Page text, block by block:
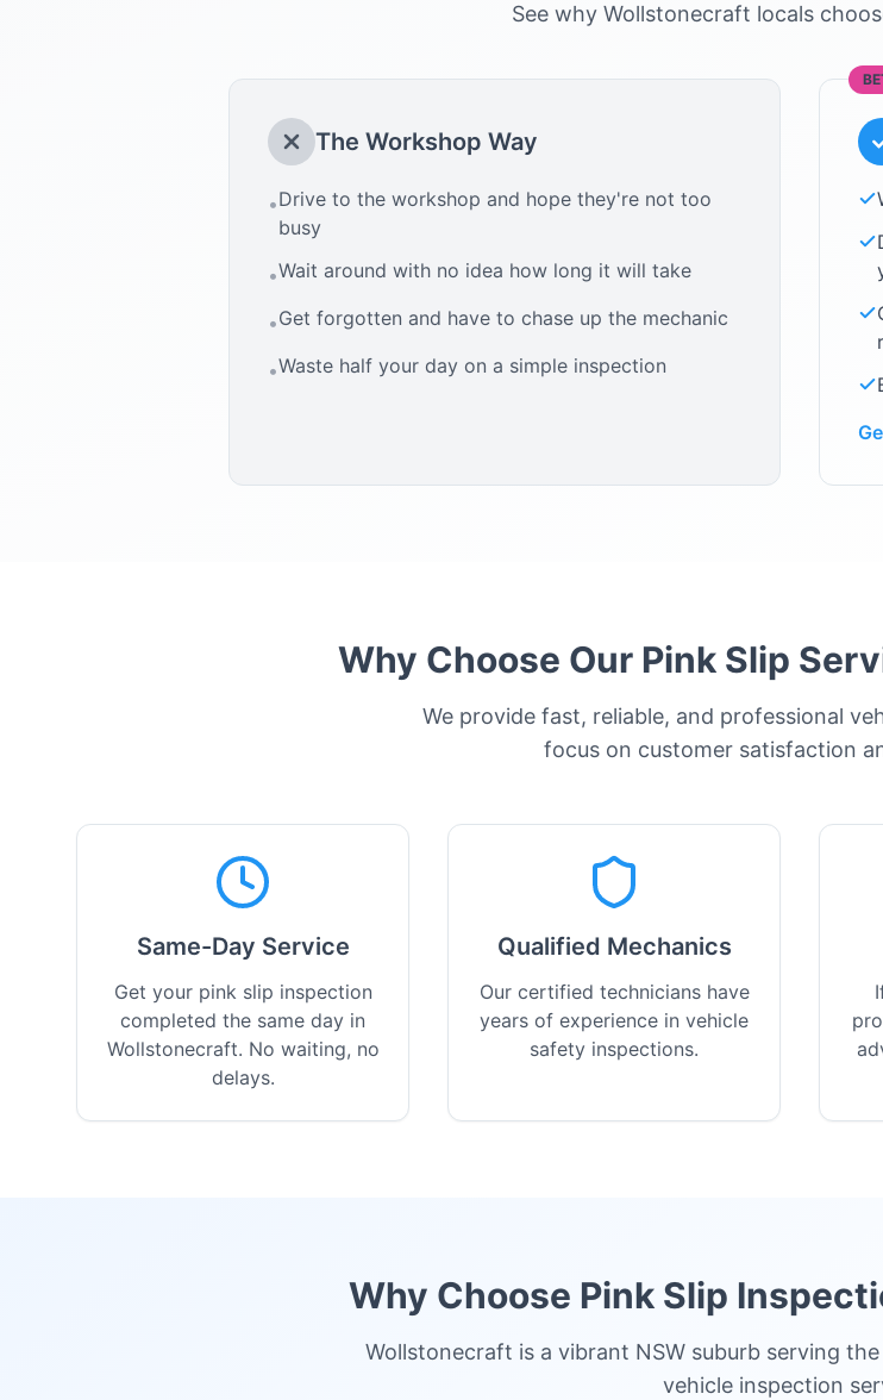
See why Wollstonecraft locals
The Workshop Way
•Drive to the workshop and hope they're not too
busy
•Wait around with no idea how long it will take
•Get forgotten and have to chase up the mechanic
•Waste half your day on a simple inspection
Why Choose Our Pink Slip
We provide fast, reliable, and professional
focus on customer satisfaction
Same-Day Service
Get your pink slip inspection
completed the same day in
Wollstonecraft. No waiting, no
delays.
Qualified Mechanics
Our certified technicians have
years of experience in vehicle
safety inspections.
Why Choose Pink Slip
Wollstonecraft is a vibrant NSW suburb serving
vehicle inspection